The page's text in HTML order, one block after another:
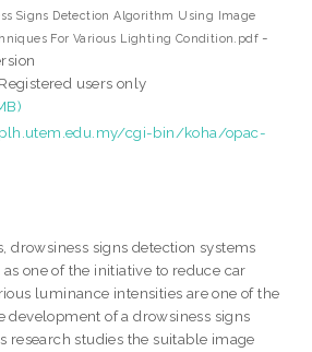
Signs Detection Algorithm Using Image
For Various Lighting Condition.pdf -
users only
cgi-bin/koha/opac-
drowsiness signs detection systems
one of the initiative to reduce car
luminance intensities are one of the
development of a drowsiness signs
research studies the suitable image